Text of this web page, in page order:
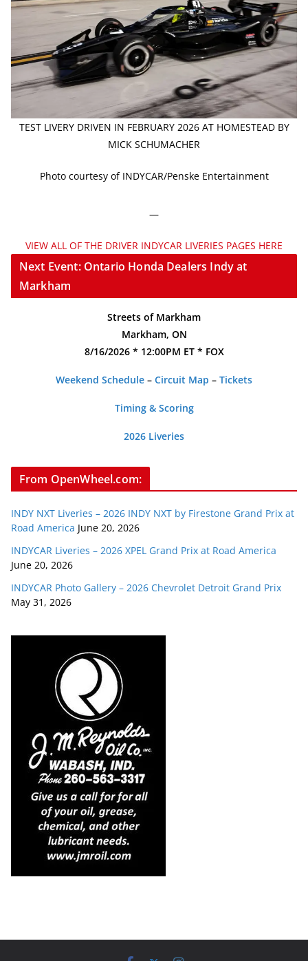
TEST LIVERY DRIVEN IN FEBRUARY 2026 AT HOMESTEAD BY
MICK SCHUMACHER
Photo courtesy of INDYCAR/Penske Entertainment
—
VIEW ALL OF THE DRIVER INDYCAR LIVERIES PAGES HERE
Next Event: Ontario Honda Dealers Indy at
Markham
Streets of Markham
Markham, ON
8/16/2026 * 12:00PM ET * FOX
Weekend Schedule – Circuit Map – Tickets
Timing & Scoring
2026 Liveries
From OpenWheel.com:
INDY NXT Liveries – 2026 INDY NXT by Firestone Grand Prix at
Road America June 20, 2026
INDYCAR Liveries – 2026 XPEL Grand Prix at Road America
June 20, 2026
INDYCAR Photo Gallery – 2026 Chevrolet Detroit Grand Prix
May 31, 2026